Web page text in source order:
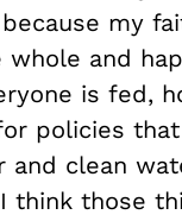
my
and
is fed,
policies
and clean
think those